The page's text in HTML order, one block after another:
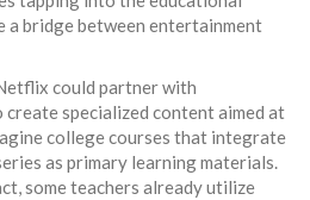
a bridge between entertainment
could partner with
specialized content aimed at
college courses that integrate
as primary learning materials.
some teachers already utilize